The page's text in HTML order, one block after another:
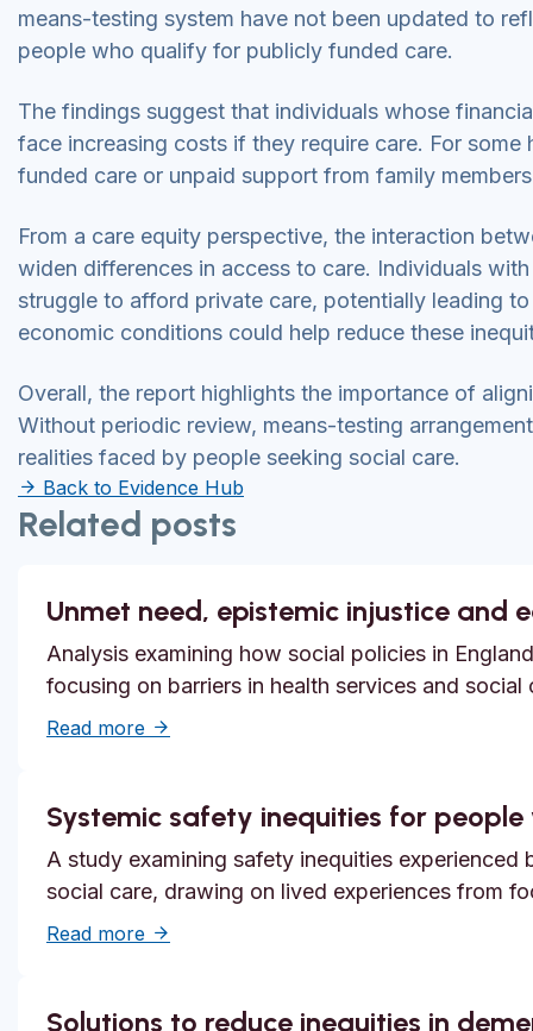
means-testing system have not been updated to
people who qualify for publicly funded care.
The findings suggest that individuals whose
face increasing costs if they require care. For
funded care or unpaid support from family
From a care equity perspective, the interaction
widen differences in access to care. Individuals
struggle to afford private care, potentially leading
economic conditions could help reduce these
Overall, the report highlights the importance of
Without periodic review, means-testing
realities faced by people seeking social care.
Back to Evidence Hub
Related posts
Unmet need, epistemic injustice
Analysis examining how social policies in
focusing on barriers in health services and social
Read more about Unmet need, epistemic injustice
Systemic safety inequities for
A study examining safety inequities
social care, drawing on lived experiences from
Read more about Systemic safety inequities for
Solutions to reduce inequities in